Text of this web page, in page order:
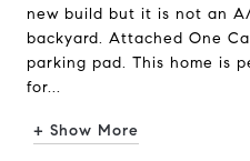
new build but it is not an
backyard. Attached One
parking pad. This home is
for...
+ Show More